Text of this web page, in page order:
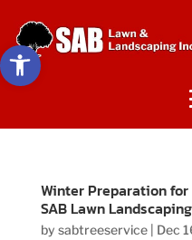
Open toolbar
Winter Preparation
SAB Lawn
by sabtreeservice| Dec